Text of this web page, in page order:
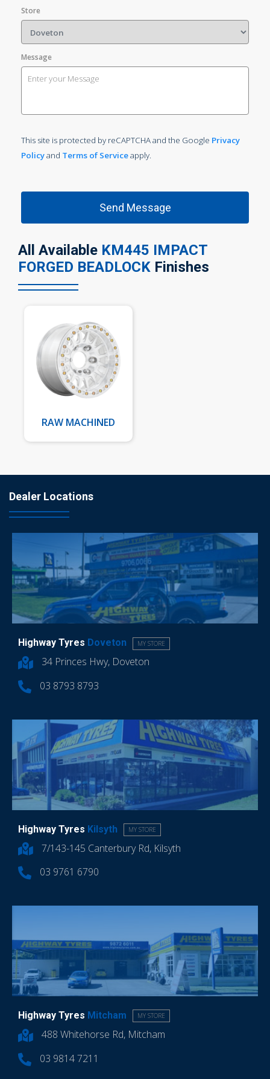
Store
Message
This site is protected by reCAPTCHA and the Google Privacy
Policyand Terms of Serviceapply.
All Available KM445 IMPACT
FORGED BEADLOCK Finishes
RAW MACHINED
Dealer Locations
Highway Tyres Doveton MY STORE
34 Princes Hwy, Doveton
03 8793 8793
Highway Tyres Kilsyth MY STORE
7/143-145 Canterbury Rd, Kilsyth
03 9761 6790
Highway Tyres Mitcham MY STORE
488 Whitehorse Rd, Mitcham
03 9814 7211